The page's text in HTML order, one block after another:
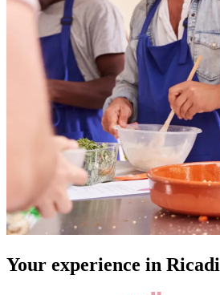
Your experience in Ricadi